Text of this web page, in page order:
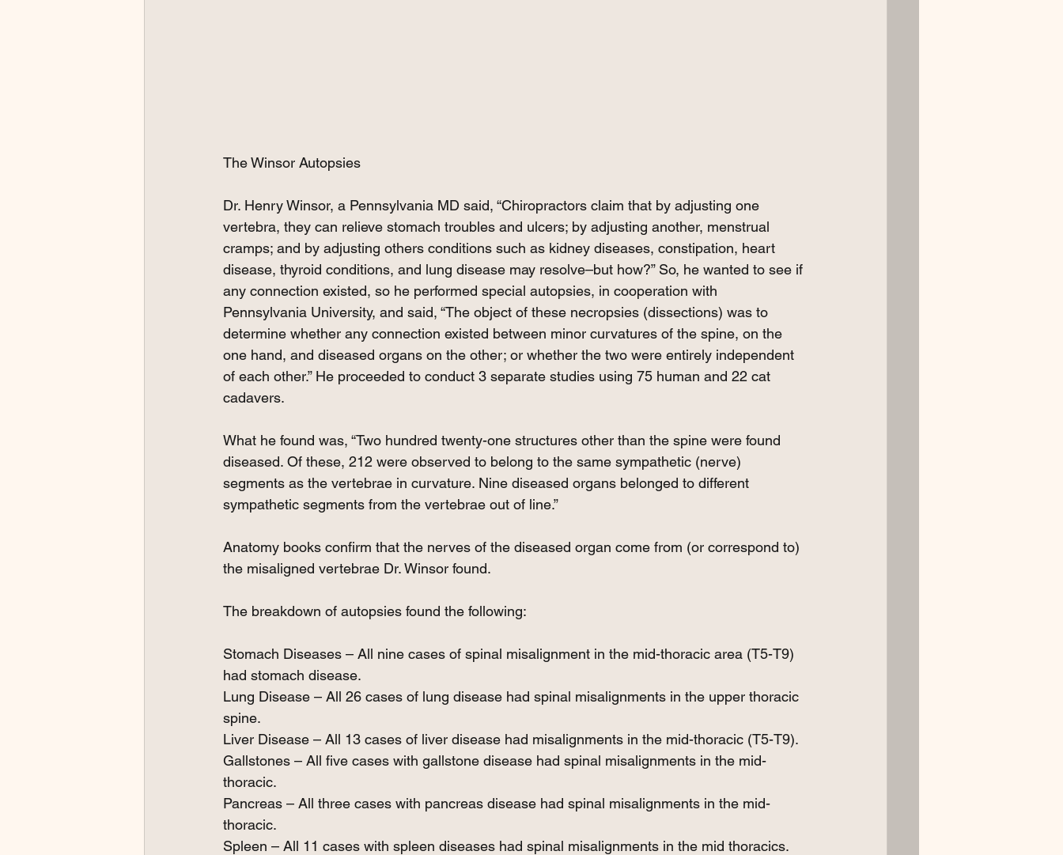
The Winsor Autopsies
Dr. Henry Winsor, a Pennsylvania MD said, “Chiropractors claim that by adjusting one
vertebra, they can relieve stomach troubles and ulcers; by adjusting another, menstrual
cramps; and by adjusting others conditions such as kidney diseases, constipation, heart
disease, thyroid conditions, and lung disease may resolve–but how?” So, he wanted to see if
any connection existed, so he performed special autopsies, in cooperation with
Pennsylvania University, and said, “The object of these necropsies (dissections) was to
determine whether any connection existed between minor curvatures of the spine, on the
one hand, and diseased organs on the other; or whether the two were entirely independent
of each other.” He proceeded to conduct 3 separate studies using 75 human and 22 cat
cadavers.
What he found was, “Two hundred twenty-one structures other than the spine were found
diseased. Of these, 212 were observed to belong to the same sympathetic (nerve)
segments as the vertebrae in curvature. Nine diseased organs belonged to different
sympathetic segments from the vertebrae out of line.”
Anatomy books confirm that the nerves of the diseased organ come from (or correspond to)
the misaligned vertebrae Dr. Winsor found.
The breakdown of autopsies found the following:
Stomach Diseases – All nine cases of spinal misalignment in the mid-thoracic area (T5-T9)
had stomach disease.
Lung Disease – All 26 cases of lung disease had spinal misalignments in the upper thoracic
spine.
Liver Disease – All 13 cases of liver disease had misalignments in the mid-thoracic (T5-T9).
Gallstones – All five cases with gallstone disease had spinal misalignments in the mid-
thoracic.
Pancreas – All three cases with pancreas disease had spinal misalignments in the mid-
thoracic.
Spleen – All 11 cases with spleen diseases had spinal misalignments in the mid thoracics.